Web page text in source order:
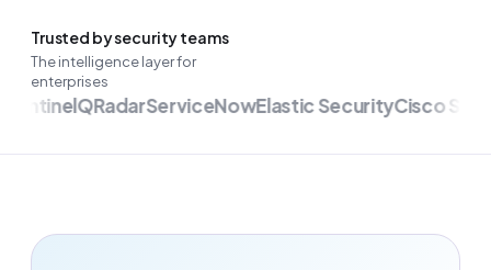
Trusted by security teams
The intelligence layer for
enterprises
QRadarServiceNowElastic SecurityCisco